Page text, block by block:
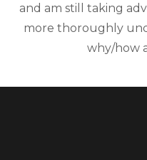
and am still taking
more thoroughly
why/how